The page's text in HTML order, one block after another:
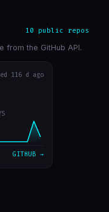
10 public repos
from the GitHub API.
116 d ago
GITHUB →
RECENT COMMITS
31ae455
ca17bdc